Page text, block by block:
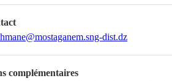
dist.dz
complémentaires